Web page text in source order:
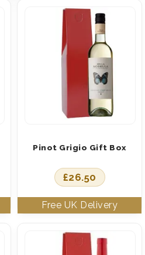
Pinot Grigio Gift Box
£26.50